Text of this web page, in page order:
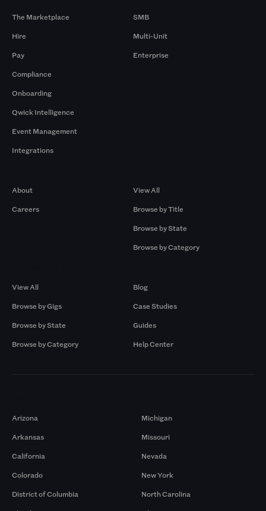
The Marketplace
Hire
Pay
Compliance
Onboarding
Qwick Intelligence
Event Management
Integrations
SMB
Multi-Unit
Enterprise
About
Careers
View All
Browse by Title
Browse by State
Browse by Category
View All
Browse by Gigs
Browse by State
Browse by Category
Blog
Case Studies
Guides
Help Center
Arizona
Arkansas
California
Colorado
District of Columbia
Michigan
Missouri
Nevada
New York
North Carolina